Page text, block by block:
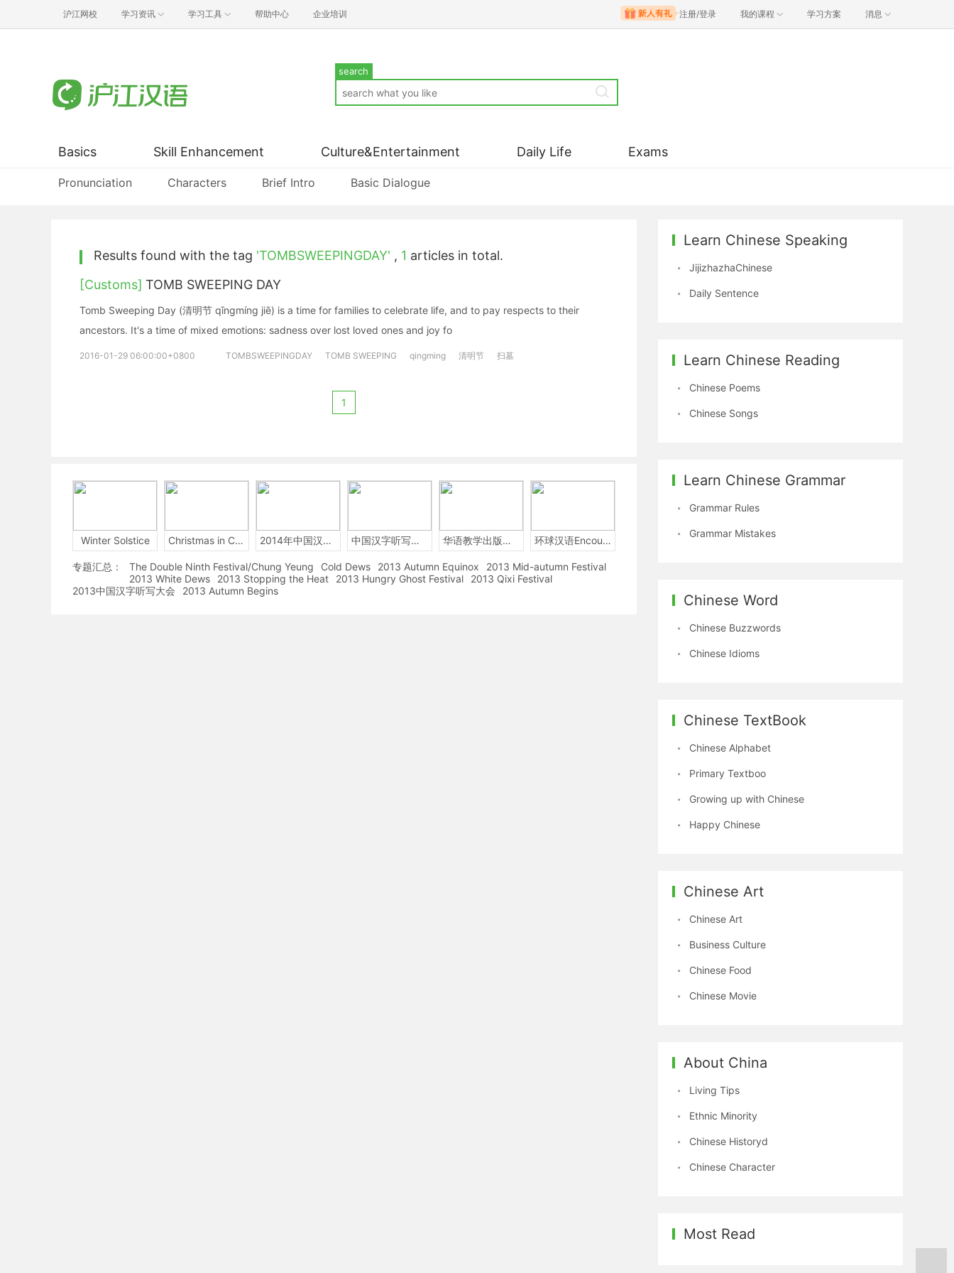
沪江网校 学习资讯 学习工具 帮助中心 企业培训 注册/登录 我的课程 学习方案 消息
search
Basics
Pronunciation Characters Brief Intro Basic Dialogue
Skill Enhancement Culture&Entertainment Daily Life Exams
Results found with the tag 'TOMBSWEEPINGDAY' , 1 articles in total.
[Customs] TOMB SWEEPING DAY
Tomb Sweeping Day (清明节 qīngmíng jiē) is a time for families to celebrate life, and to pay respects to their
ancestors. It's a time of mixed emotions: sadness over lost loved ones and joy fo
2016-01-29 06:00:00+0800 TOMBSWEEPINGDAY TOMB SWEEPING qingming 清明节 扫墓
1
Winter Solstice Christmas in China 2014年中国汉字听写大会 中国汉字听写大赛 华语教学出版社Sinolingua 环球汉语Encounters
专题汇总： The Double Ninth Festival/Chung Yeung Cold Dews 2013 Autumn Equinox
2013 Mid-autumn Festival
2013 White Dews
2013 Stopping the Heat 2013 Hungry Ghost Festival
2013 Qixi Festival
2013中国汉字听写大会
2013 Autumn Begins
Learn Chinese Speaking
JijizhazhaChinese
Daily Sentence
Learn Chinese Reading
Chinese Poems
Chinese Songs
Learn Chinese Grammar
Grammar Rules
Grammar Mistakes
Chinese Word
Chinese Buzzwords
Chinese Idioms
Chinese TextBook
Chinese Alphabet
Primary Textboo
Growing up with Chinese
Happy Chinese
Chinese Art
Chinese Art
Business Culture
Chinese Food
Chinese Movie
About China
Living Tips
Ethnic Minority
Chinese Historyd
Chinese Character
Most Read